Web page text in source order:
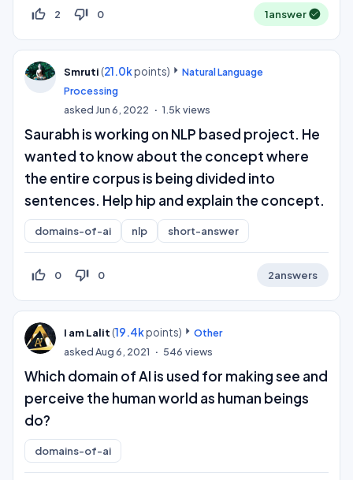
thumb_up_off_alt 2 thumb_down_off_alt 0 1answer
Smruti (21.0kpoints)
Natural Language
Processing
asked Jun 6, 2022 1.5kviews
Saurabh is working on NLP based project. He
wanted to know about the concept where
the entire corpus is being divided into
sentences. Help hip and explain the concept.
domains-of-ai nlp short-answer
thumb_up_off_alt 0 thumb_down_off_alt 0 2answers
I am Lalit (19.4kpoints)
Other
askedAug 6, 2021 546 views
Which domain of AI is used for making see and
perceive the human world as human beings
do?
domains-of-ai